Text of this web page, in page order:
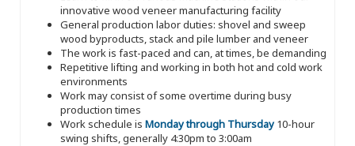
innovative wood veneer manufacturing facility
General production labor duties: shovel and sweep
wood byproducts, stack and pile lumber and veneer
The work is fast-paced and can, at times, be demanding
Repetitive lifting and working in both hot and cold work
environments
Work may consist of some overtime during busy
production times
Work schedule is Monday through Thursday10-hour
swing shifts, generally 4:30pm to 3:00am